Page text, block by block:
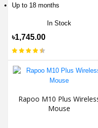
Up to 18 months
In Stock
৳1,745.00
Rapoo M10 Plus
Mouse